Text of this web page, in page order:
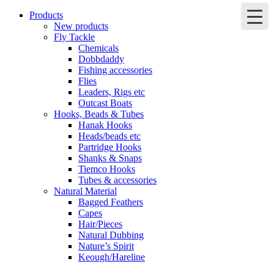
Products
New products
Fly Tackle
Chemicals
Dobbdaddy
Fishing accessories
Flies
Leaders, Rigs etc
Outcast Boats
Hooks, Beads & Tubes
Hanak Hooks
Heads/beads etc
Partridge Hooks
Shanks & Snaps
Tiemco Hooks
Tubes & accessories
Natural Material
Bagged Feathers
Capes
Hair/Pieces
Natural Dubbing
Nature’s Spirit
Keough/Hareline